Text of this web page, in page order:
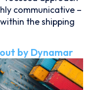
communicative –
the shipping
by Dynamar